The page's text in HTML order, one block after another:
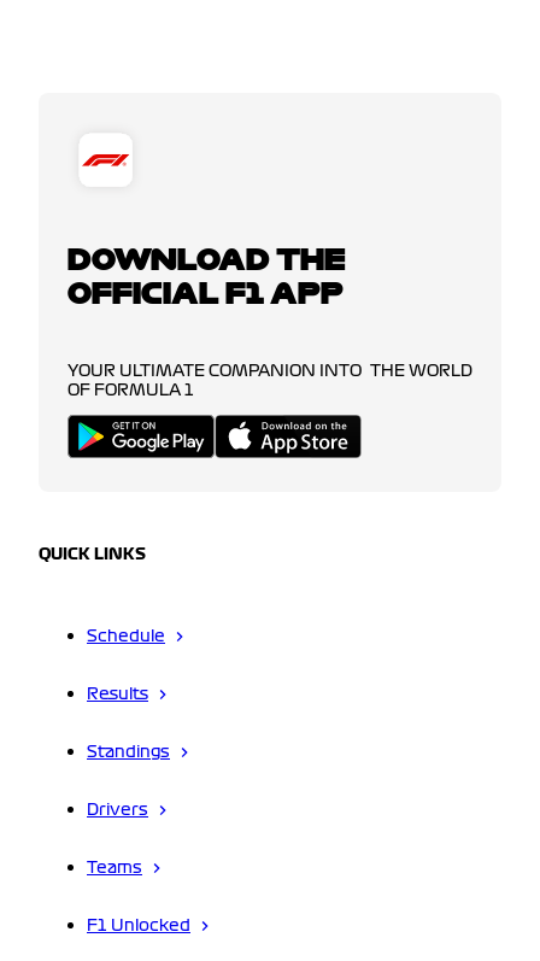
DOWNLOAD THE
OFFICIAL F1 APP
YOUR ULTIMATE COMPANION INTO THE WORLD
OF FORMULA 1
QUICK LINKS
Schedule
Results
Standings
Drivers
Teams
F1 Unlocked